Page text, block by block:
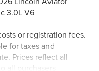
3.0L V6
or registration fees.
for taxes and
Prices reflect all
all purchasers